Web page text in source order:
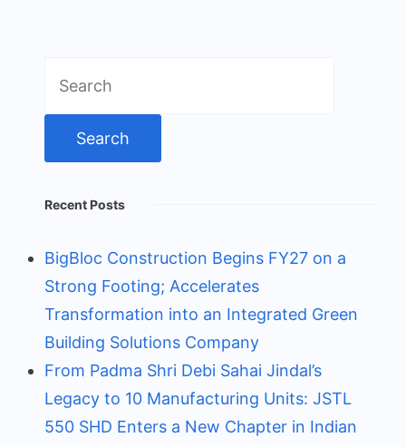
for:
Recent Posts
BigBloc Construction Begins FY27 on a
Strong Footing; Accelerates
Transformation into an Integrated Green
Building Solutions Company
From Padma Shri Debi Sahai Jindal’s
Legacy to 10 Manufacturing Units: JSTL
550 SHD Enters a New Chapter in Indian